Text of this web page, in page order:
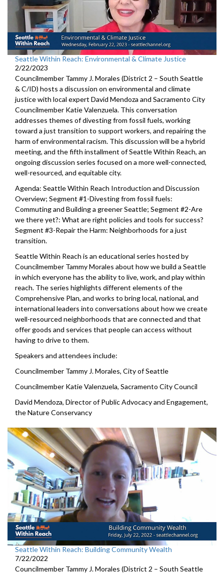
Seattle Within Reach: Environmental & Climate Justice
2/22/2023
Councilmember Tammy J. Morales (District 2 – South Seattle
& C/ID) hosts a discussion on environmental and climate
justice with local expert David Mendoza and Sacramento City
Councilmember Katie Valenzuela. This conversation
addresses themes of divesting from fossil fuels, working
toward a just transition to support workers, and repairing the
harm of environmental racism. This discussion will be a hybrid
meeting, and the fifth installment of Seattle Within Reach, an
ongoing discussion series focused on a more well-connected,
well-resourced, and equitable city.
Agenda: Seattle Within Reach Introduction and Discussion
Overview; Segment #1-Divesting from fossil fuels:
Commuting and Building a greener Seattle; Segment #2-Are
we there yet?: What are right policies and tools for success?
Segment #3-Repair the Harm: Neighborhoods for a just
transition.
Seattle Within Reach is an educational series hosted by
Councilmember Tammy Morales about how we build a Seattle
in which everyone has the ability to live, work, and play within
reach. The series highlights different elements of the
Comprehensive Plan, and works to bring local, national, and
international leaders into conversations about how we create
well-resourced neighborhoods that are connected and that
offer goods and services that people can access without
having to drive to them.
Speakers and attendees include:
Councilmember Tammy J. Morales, City of Seattle
Councilmember Katie Valenzuela, Sacramento City Council
David Mendoza, Director of Public Advocacy and Engagement,
the Nature Conservancy
Seattle Within Reach: Building Community Wealth
7/22/2022
Councilmember Tammy J. Morales (District 2 – South Seattle